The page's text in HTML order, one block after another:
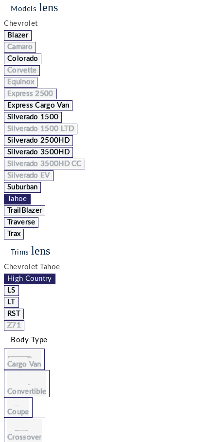
Models lens
Chevrolet
Blazer
Camaro
Colorado
Corvette
Equinox
Express 2500
Express Cargo Van
Silverado 1500
Silverado 1500 LTD
Silverado 2500HD
Silverado 3500HD
Silverado 3500HD CC
Silverado EV
Suburban
Tahoe
TrailBlazer
Traverse
Trax
Trims lens
Chevrolet Tahoe
High Country
LS
LT
RST
Z71
Body Type
Cargo Van
Convertible
Coupe
Crossover